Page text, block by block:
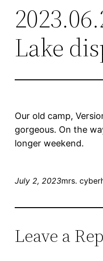
Lake
Our old camp,
gorgeous. On the
longer weekend.
July 2, 2023mrs.
Leave a